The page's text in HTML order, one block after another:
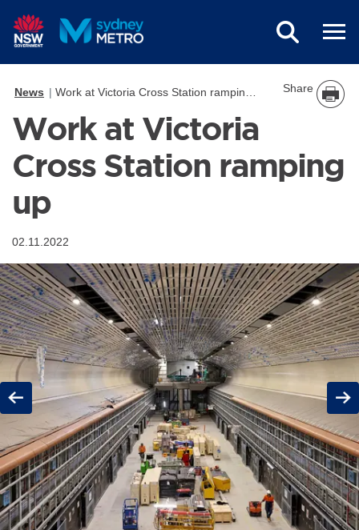
News Work at Victoria Cross Station ramping up Share
Work at Victoria
Cross Station ramping
up
02.11.2022
Previous Next